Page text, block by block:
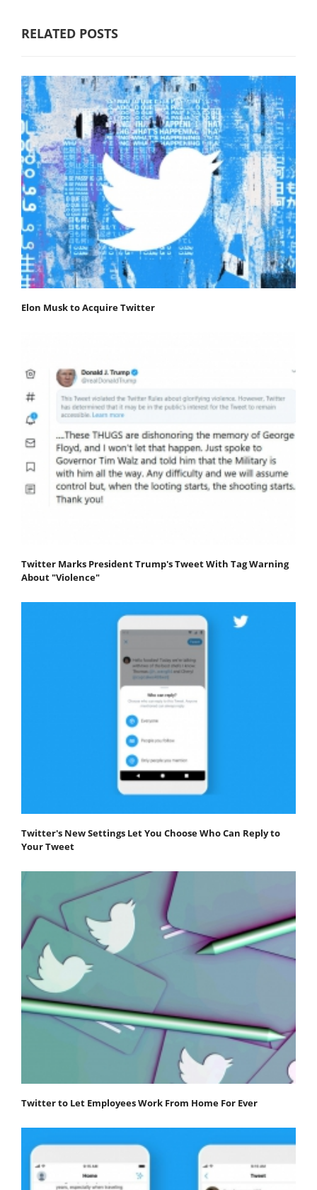
RELATED POSTS
Elon Musk to Acquire Twitter
Twitter Marks President Trump's Tweet With Tag Warning
About "Violence"
Twitter's New Settings Let You Choose Who Can Reply to
Your Tweet
Twitter to Let Employees Work From Home For Ever